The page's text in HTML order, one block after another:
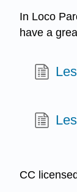
In Loco
have a
CC